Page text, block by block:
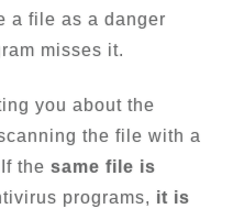
a file as a danger
misses it.
you about the
the file with a
the same file is
programs, it is